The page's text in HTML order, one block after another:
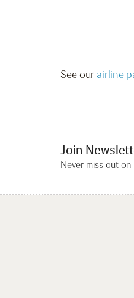
See our airline
Join
Never miss out on